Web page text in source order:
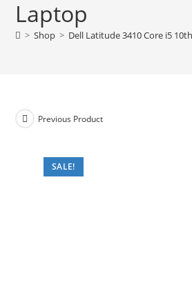
Laptop
> Shop > Dell Latitude 3410 Core i5
SALE!
Previous Product